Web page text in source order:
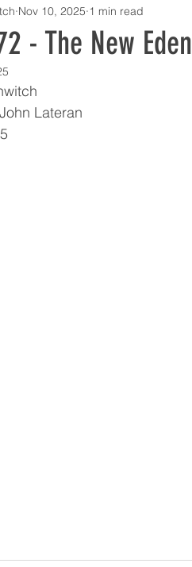
Bulletin
- The New Eden
Nov 10, 2025 1 min read
Lateran